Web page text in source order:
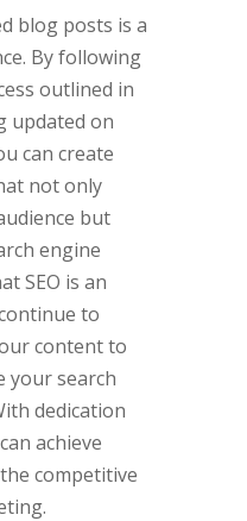
blog posts is a
By following
outlined in
updated on
can create
not only
but
engine
SEO is an
to
content to
your search
dedication
achieve
competitive